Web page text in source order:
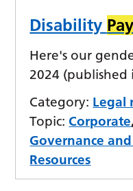
Disability
Here's our
2024 (published
Category: Legal
Topic: Corporate
Governance
Resources